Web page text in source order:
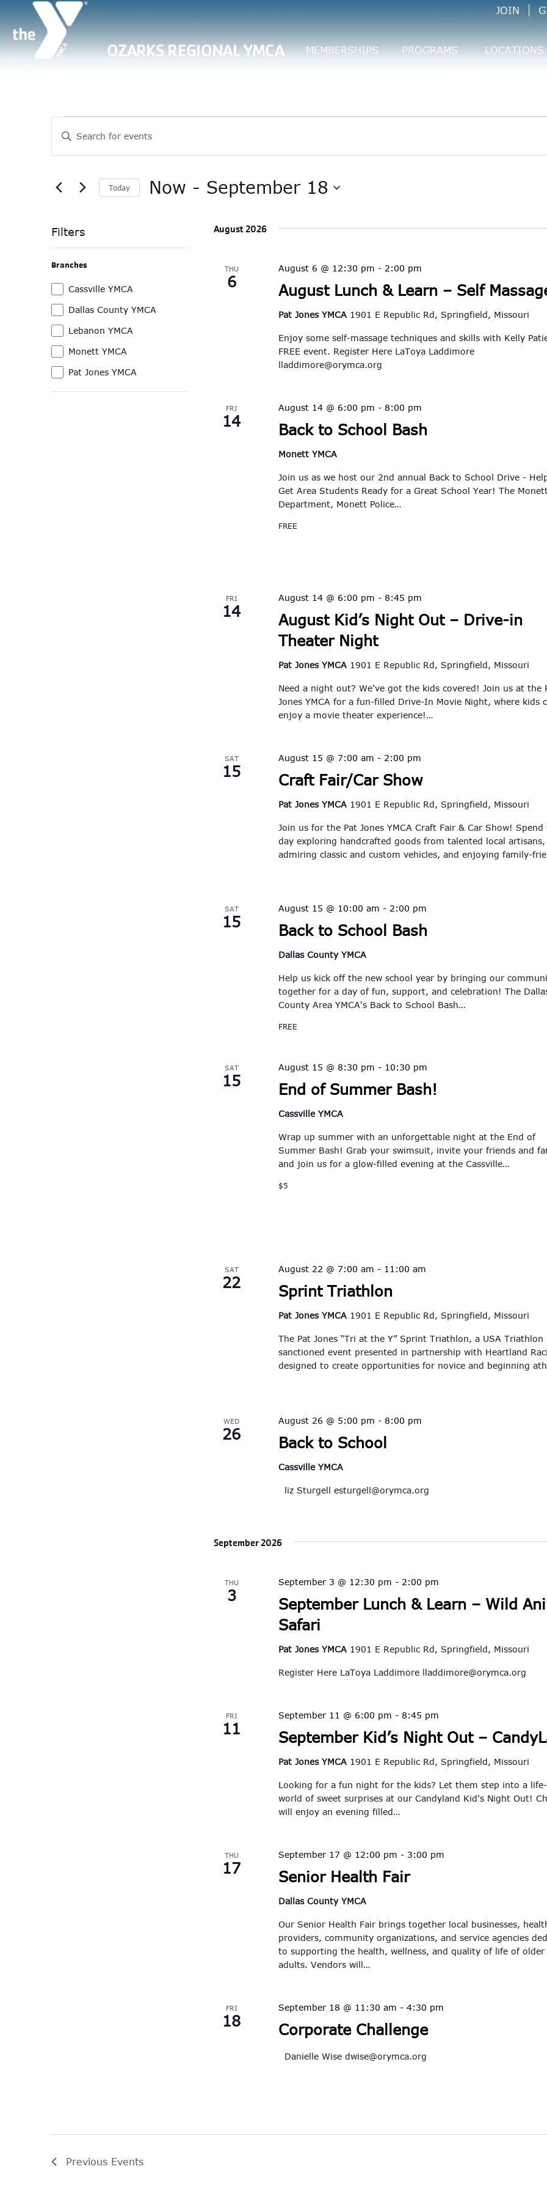
OZARKS REGIONAL YMCA
JOIN
MEMBERSHIPS PROGRAMS LOCATIONS
Events
Events
Views
Enter
for
Events
Keyword.
Today Now - September 18
Filters
any
of
the
form
inputs
will
cause
the
Branches
Branches
Cassville YMCA
Dallas County YMCA
Lebanon YMCA
Monett YMCA
Pat Jones YMCA
August 2026
THU
6 August Lunch & Learn – Self
August 6 @ 12:30 pm - 2:00 pm
Pat Jones YMCA 1901 E Republic Rd, Springfield, Missouri
Enjoy some self-massage techniques and skills with Kelly
FREE event. Register Here LaToya Laddimore
lladdimore@orymca.org
FRI
14 Back to School Bash
August 14 @ 6:00 pm - 8:00 pm
Monett YMCA
Join us as we host our 2nd annual Back to School Drive -
Get Area Students Ready for a Great School Year! The
Department, Monett Police…
FREE
FRI
14
August Kid’s Night Out – Drive-in
Theater Night
August 14 @ 6:00 pm - 8:45 pm
Pat Jones YMCA 1901 E Republic Rd, Springfield, Missouri
Need a night out? We've got the kids covered! Join us at the
Jones YMCA for a fun-filled Drive-In Movie Night, where kids
enjoy a movie theater experience!…
SAT
15 Craft Fair/Car Show
August 15 @ 7:00 am - 2:00 pm
Pat Jones YMCA 1901 E Republic Rd, Springfield, Missouri
Join us for the Pat Jones YMCA Craft Fair & Car Show! Spend
day exploring handcrafted goods from talented local artisans,
admiring classic and custom vehicles, and enjoying family-
SAT
15 Back to School Bash
August 15 @ 10:00 am - 2:00 pm
Dallas County YMCA
Help us kick off the new school year by bringing our
together for a day of fun, support, and celebration! The
County Area YMCA's Back to School Bash…
FREE
SAT
15 End of Summer Bash!
August 15 @ 8:30 pm - 10:30 pm
Cassville YMCA
Wrap up summer with an unforgettable night at the End of
Summer Bash! Grab your swimsuit, invite your friends and
and join us for a glow-filled evening at the Cassville…
$5
SAT
22 Sprint Triathlon
August 22 @ 7:00 am - 11:00 am
Pat Jones YMCA 1901 E Republic Rd, Springfield, Missouri
The Pat Jones “Tri at the Y” Sprint Triathlon, a USA Triathlon
sanctioned event presented in partnership with Heartland
designed to create opportunities for novice and beginning
WED
26 Back to School
August 26 @ 5:00 pm - 8:00 pm
Cassville YMCA
liz Sturgellesturgell@orymca.org
September 2026
THU
3
September Lunch & Learn – Wild
Safari
September 3 @ 12:30 pm - 2:00 pm
Pat Jones YMCA 1901 E Republic Rd, Springfield, Missouri
Register Here LaToya Laddimore lladdimore@orymca.org
FRI
11 September Kid’s Night Out –
September 11 @ 6:00 pm - 8:45 pm
Pat Jones YMCA 1901 E Republic Rd, Springfield, Missouri
Looking for a fun night for the kids? Let them step into a
world of sweet surprises at our Candyland Kid's Night Out!
will enjoy an evening filled…
THU
17 Senior Health Fair
September 17 @ 12:00 pm - 3:00 pm
Dallas County YMCA
Our Senior Health Fair brings together local businesses,
providers, community organizations, and service agencies
to supporting the health, wellness, and quality of life of older
adults. Vendors will…
FRI
18 Corporate Challenge
September 18 @ 11:30 am -4:30 pm
Danielle Wisedwise@orymca.org
Previous Events